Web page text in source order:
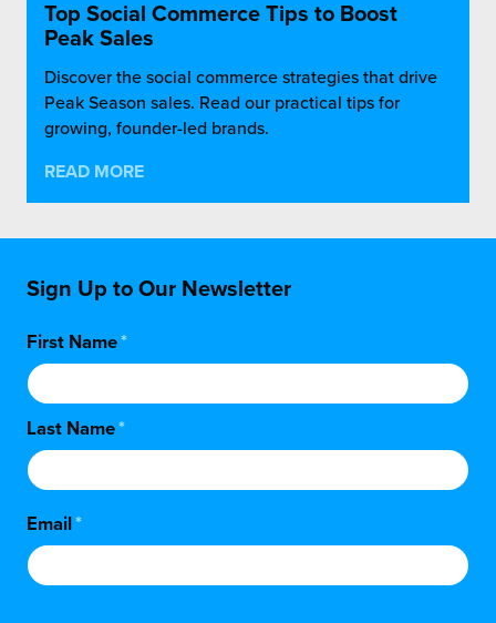
Top Social Commerce Tips to Boost
Peak Sales
Discover the social commerce strategies that drive
Peak Season sales. Read our practical tips for
growing, founder-led brands.
READ MORE
Sign Up to Our Newsletter
First Name*
Last Name*
Email*